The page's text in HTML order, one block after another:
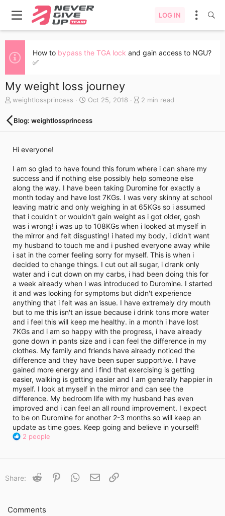
LOG IN
How to bypass the TGA lock and gain access to NGU?
✅
My weight loss journey
A
t
h
weightlossprincess
C
e
t
e
Oct 25, 2018
B
y
r
e
a
d
t
i
m
e
2 min read
Blog: weightlossprincess
Hi everyone!
I am so glad to have found this forum where i can share my
success and if nothing else possibly help someone else
along the way. I have been taking Duromine for exactly a
month today and have lost 7KGs. I was very skinny at school
leaving matric and only weighing in at 65KGs so i assumed
that i couldn't or wouldn't gain weight as i got older, gosh
was i wrong! i was up to 108KGs when i looked at myself in
the mirror and felt disgusting! i hated my body, i didn't want
my husband to touch me and i pushed everyone away while
i sat in the corner feeling sorry for myself. This is when i
decided to change things. I cut out all sugar, i drank only
water and i cut down on my carbs, i had been doing this for
a week already when I was introduced to Duromine. I started
it and was looking for symptoms but didn't experience
anything that i felt was an issue. I have extremely dry mouth
but to me this isn't an issue because i drink tons more water
and i feel this will keep me healthy. in a month i have lost
7KGs and i am so happy with the progress, i have already
gone down in pants size and i can feel the difference in my
clothes. My family and friends have already noticed the
difference and they have been super supportive. I have
gained more energy and i find that exercising is getting
easier, walking is getting easier and I am generally happier in
myself. I look at myself in the mirror and can see the
difference. My bedroom life with my husband has even
improved and i can feel an all round improvement. I expect
to be on Duromine for another 2-3 months so will keep an
update as time goes. Keep going and believe in yourself!
R
i
s
2 people
Share: Reddit PinterestWhatsApp
Email
Comments